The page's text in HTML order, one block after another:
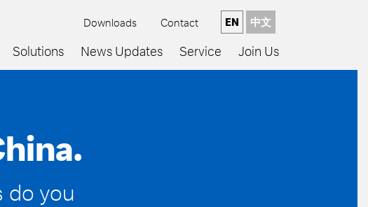
Solutions News Updates Service Join Us
EN 中文
Downloads Contact
do you